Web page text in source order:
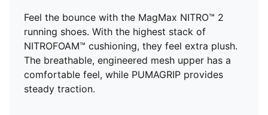
Feel the bounce with the MagMax NITRO™ 2
running shoes. With the highest stack of
NITROFOAM™ cushioning, they feel extra plush.
The breathable, engineered mesh upper has a
comfortable feel, while PUMAGRIP provides
steady traction.